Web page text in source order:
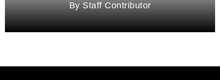
Staff Contributor